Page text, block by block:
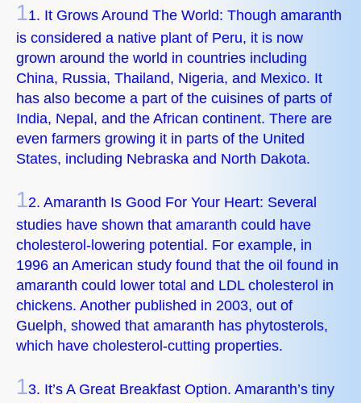
11. It Grows Around The World: Though amaranth
is considered a native plant of Peru, it is now
grown around the world in countries including
China, Russia, Thailand, Nigeria, and Mexico. It
has also become a part of the cuisines of parts of
India, Nepal, and the African continent. There are
even farmers growing it in parts of the United
States, including Nebraska and North Dakota.
12. Amaranth Is Good For Your Heart: Several
studies have shown that amaranth could have
cholesterol-lowering potential. For example, in
1996 an American study found that the oil found in
amaranth could lower total and LDL cholesterol in
chickens. Another published in 2003, out of
Guelph, showed that amaranth has phytosterols,
which have cholesterol-cutting properties.
13. It’s A Great Breakfast Option. Amaranth’s tiny